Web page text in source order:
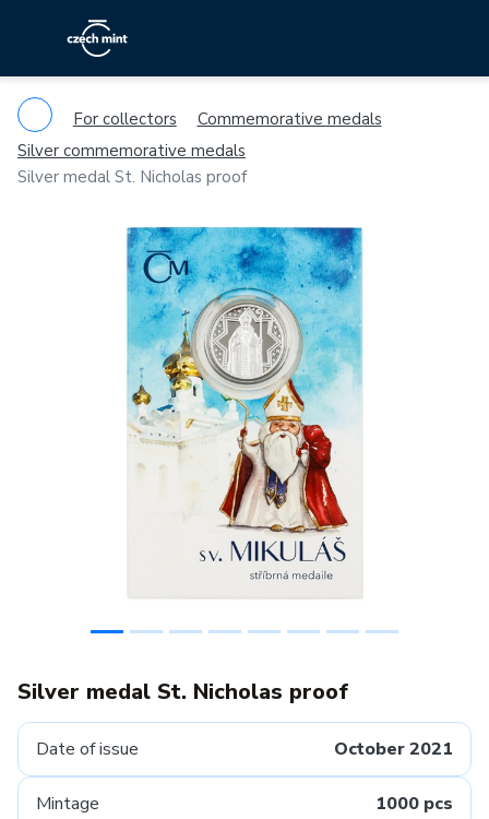
For collectors
Commemorative medals
Silver commemorative medals
Silver medal St. Nicholas proof
Silver medal St. Nicholas proof
Date of issue October 2021
Mintage 1000 pcs